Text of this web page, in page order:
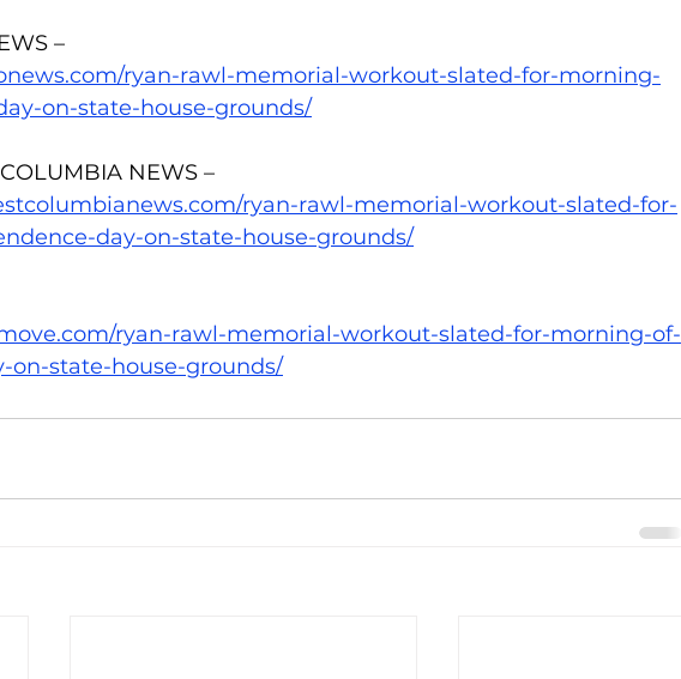
–
ryan-rawl-memorial-workout-slated-for-morning-
on-state-house-grounds/
NEWS –
ryan-rawl-memorial-workout-slated-for-
day-on-state-house-grounds/
ryan-rawl-memorial-workout-slated-for-morning-of-
on-state-house-grounds/